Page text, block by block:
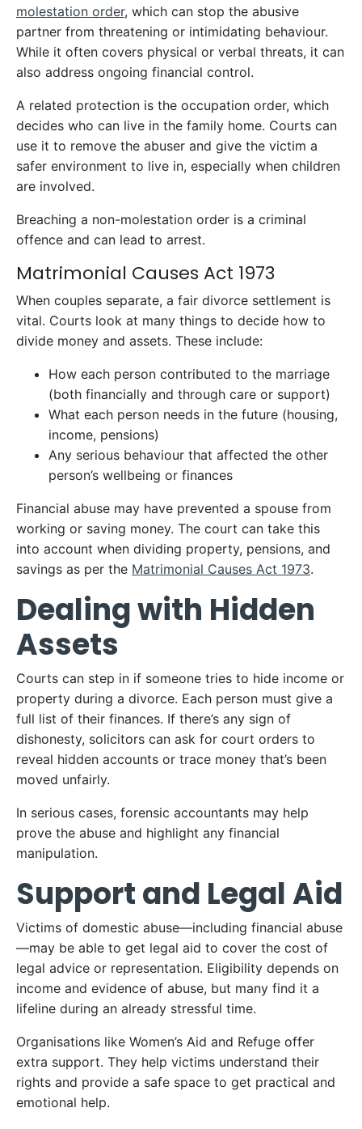
molestation order, which can stop the abusive
partner from threatening or intimidating behaviour.
While it often covers physical or verbal threats, it can
also address ongoing financial control.
A related protection is the occupation order, which
decides who can live in the family home. Courts can
use it to remove the abuser and give the victim a
safer environment to live in, especially when children
are involved.
Breaching a non-molestation order is a criminal
offence and can lead to arrest.
Matrimonial Causes Act 1973
When couples separate, a fair divorce settlement is
vital. Courts look at many things to decide how to
divide money and assets. These include:
How each person contributed to the marriage
(both financially and through care or support)
What each person needs in the future (housing,
income, pensions)
Any serious behaviour that affected the other
person’s wellbeing or finances
Financial abuse may have prevented a spouse from
working or saving money. The court can take this
into account when dividing property, pensions, and
savings as per the Matrimonial Causes Act 1973.
Dealing with Hidden
Assets
Courts can step in if someone tries to hide income or
property during a divorce. Each person must give a
full list of their finances. If there’s any sign of
dishonesty, solicitors can ask for court orders to
reveal hidden accounts or trace money that’s been
moved unfairly.
In serious cases, forensic accountants may help
prove the abuse and highlight any financial
manipulation.
Support and Legal Aid
Victims of domestic abuse—including financial abuse
—may be able to get legal aid to cover the cost of
legal advice or representation. Eligibility depends on
income and evidence of abuse, but many find it a
lifeline during an already stressful time.
Organisations like Women’s Aid and Refuge offer
extra support. They help victims understand their
rights and provide a safe space to get practical and
emotional help.